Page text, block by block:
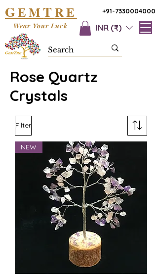
+91-7330004000
GEMTRE
INR (₹)
Wear Your Luck
Rose Quartz
Crystals
Filter
NEW